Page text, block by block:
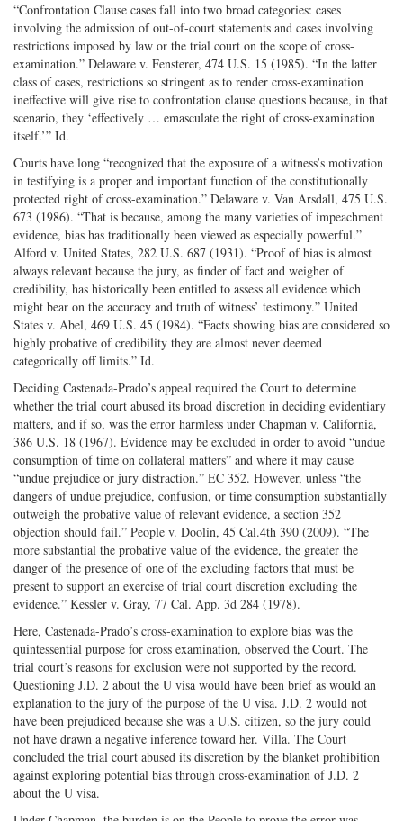
“Confrontation Clause cases fall into two broad categories: cases
involving the admission of out-of-court statements and cases involving
restrictions imposed by law or the trial court on the scope of cross-
examination.” Delaware v. Fensterer, 474 U.S. 15 (1985). “In the latter
class of cases, restrictions so stringent as to render cross-examination
ineffective will give rise to confrontation clause questions because, in that
scenario, they ‘effectively … emasculate the right of cross-examination
itself.’” Id.
Courts have long “recognized that the exposure of a witness’s motivation
in testifying is a proper and important function of the constitutionally
protected right of cross-examination.” Delaware v. Van Arsdall, 475 U.S.
673 (1986). “That is because, among the many varieties of impeachment
evidence, bias has traditionally been viewed as especially powerful.”
Alford v. United States, 282 U.S. 687 (1931). “Proof of bias is almost
always relevant because the jury, as finder of fact and weigher of
credibility, has historically been entitled to assess all evidence which
might bear on the accuracy and truth of witness’ testimony.” United
States v. Abel, 469 U.S. 45 (1984). “Facts showing bias are considered so
highly probative of credibility they are almost never deemed
categorically off limits.” Id.
Deciding Castenada-Prado’s appeal required the Court to determine
whether the trial court abused its broad discretion in deciding evidentiary
matters, and if so, was the error harmless under Chapman v. California,
386 U.S. 18 (1967). Evidence may be excluded in order to avoid “undue
consumption of time on collateral matters” and where it may cause
“undue prejudice or jury distraction.” EC 352. However, unless “the
dangers of undue prejudice, confusion, or time consumption substantially
outweigh the probative value of relevant evidence, a section 352
objection should fail.” People v. Doolin, 45 Cal.4th 390 (2009). “The
more substantial the probative value of the evidence, the greater the
danger of the presence of one of the excluding factors that must be
present to support an exercise of trial court discretion excluding the
evidence.” Kessler v. Gray, 77 Cal. App. 3d 284 (1978).
Here, Castenada-Prado’s cross-examination to explore bias was the
quintessential purpose for cross examination, observed the Court. The
trial court’s reasons for exclusion were not supported by the record.
Questioning J.D. 2 about the U visa would have been brief as would an
explanation to the jury of the purpose of the U visa. J.D. 2 would not
have been prejudiced because she was a U.S. citizen, so the jury could
not have drawn a negative inference toward her. Villa. The Court
concluded the trial court abused its discretion by the blanket prohibition
against exploring potential bias through cross-examination of J.D. 2
about the U visa.